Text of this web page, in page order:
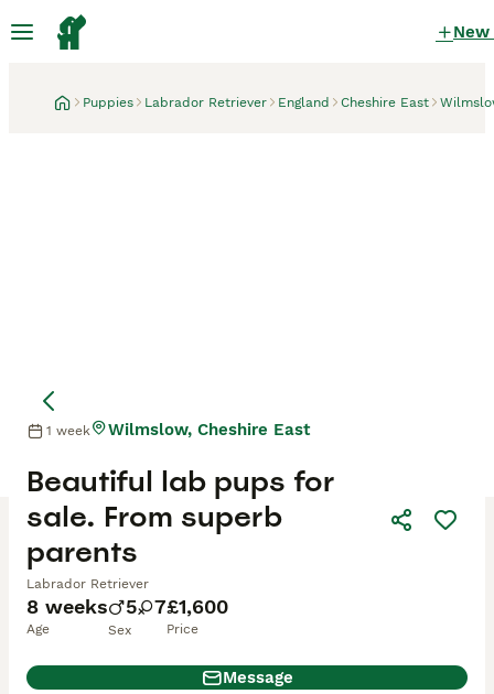
New
Puppies Labrador Retriever England Cheshire East
8 weeks
Age
5 7
Sex
£1,600
Price
Beautiful lab pups for
sale. From superb
parents
Labrador Retriever
1 week Wilmslow, Cheshire East
Message